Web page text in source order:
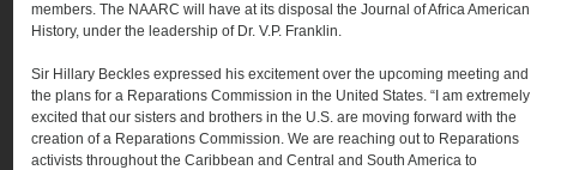
members. The NAARC will have at its disposal the Journal of Africa American
History, under the leadership of Dr. V.P. Franklin.
Sir Hillary Beckles expressed his excitement over the upcoming meeting and
the plans for a Reparations Commission in the United States. “I am extremely
excited that our sisters and brothers in the U.S. are moving forward with the
creation of a Reparations Commission. We are reaching out to Reparations
activists throughout the Caribbean and Central and South America to